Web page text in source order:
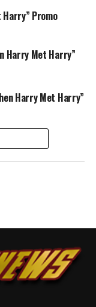
Harry” Promo
Harry Met Harry”
Harry Met Harry”